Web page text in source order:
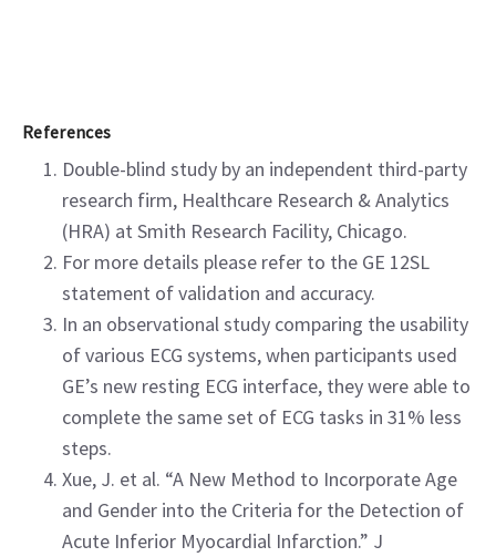
References
Double-blind study by an independent third-party
research firm, Healthcare Research & Analytics
(HRA) at Smith Research Facility, Chicago.
For more details please refer to the GE 12SL
statement of validation and accuracy.
In an observational study comparing the usability
of various ECG systems, when participants used
GE’s new resting ECG interface, they were able to
complete the same set of ECG tasks in 31% less
steps.
Xue, J. et al. “A New Method to Incorporate Age
and Gender into the Criteria for the Detection of
Acute Inferior Myocardial Infarction.” J